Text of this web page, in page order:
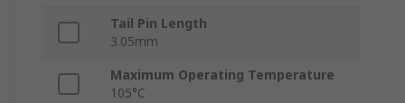
Tail Pin Length
3.05mm
Maximum Operating Temperature
105°C